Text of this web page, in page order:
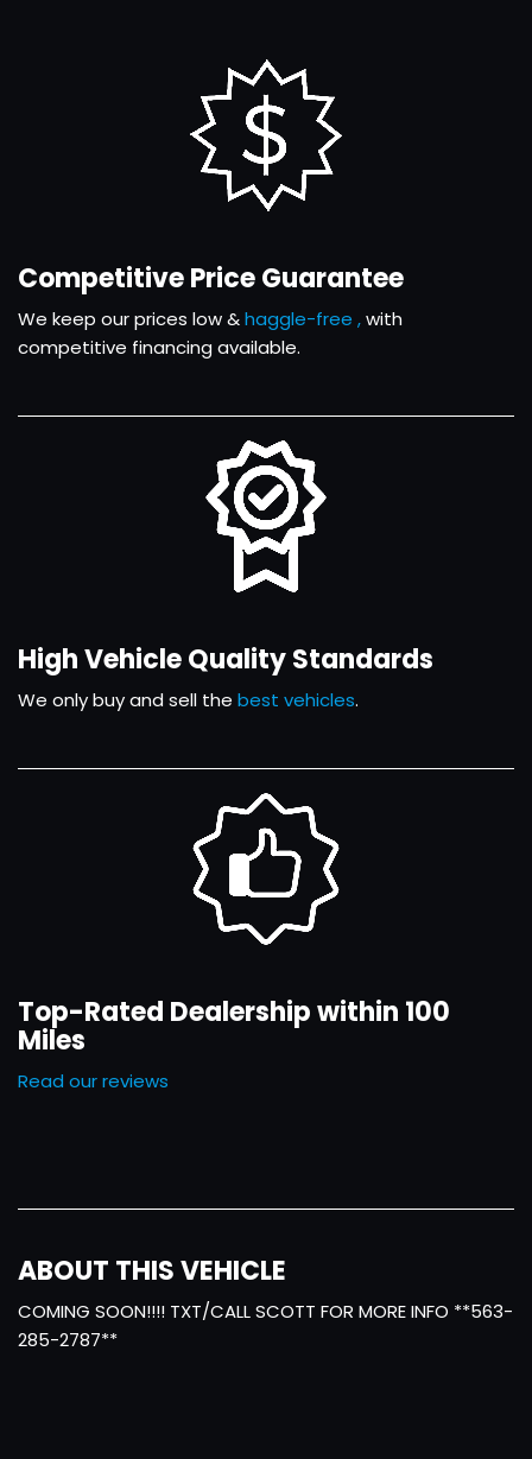
Competitive Price Guarantee
We keep our prices low &haggle-free ,with
competitive financing available.
High Vehicle Quality Standards
We only buy and sell the best vehicles.
Top-Rated Dealership within 100
Miles
Read our reviews
ABOUT THIS VEHICLE
COMING SOON!!!! TXT/CALL SCOTT FOR MORE INFO **563-
285-2787**